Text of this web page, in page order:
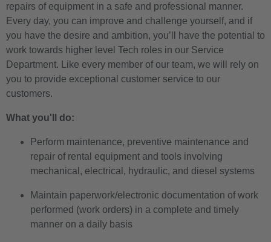
repairs of equipment in a safe and professional manner.
Every day, you can improve and challenge yourself, and if
you have the desire and ambition, you’ll have the potential to
work towards higher level Tech roles in our Service
Department. Like every member of our team, we will rely on
you to provide exceptional customer service to our
customers.
What you'll do:
Perform maintenance, preventive maintenance and
repair of rental equipment and tools involving
mechanical, electrical, hydraulic, and diesel systems
Maintain paperwork/electronic documentation of work
performed (work orders) in a complete and timely
manner on a daily basis